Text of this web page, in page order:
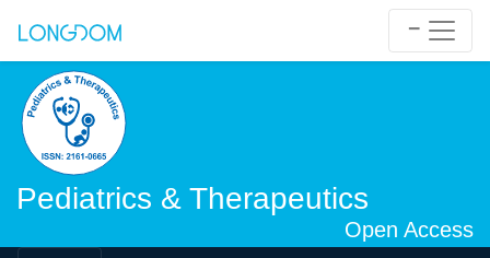
Pediatrics & Therapeutics
Open Access